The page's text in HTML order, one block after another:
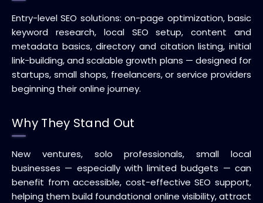
Entry-level SEO solutions: on-page optimization, basic
keyword research, local SEO setup, content and
metadata basics, directory and citation listing, initial
link-building, and scalable growth plans — designed for
startups, small shops, freelancers, or service providers
beginning their online journey.
Why They Stand Out
New ventures, solo professionals, small local
businesses — especially with limited budgets — can
benefit from accessible, cost-effective SEO support,
helping them build foundational online visibility, attract